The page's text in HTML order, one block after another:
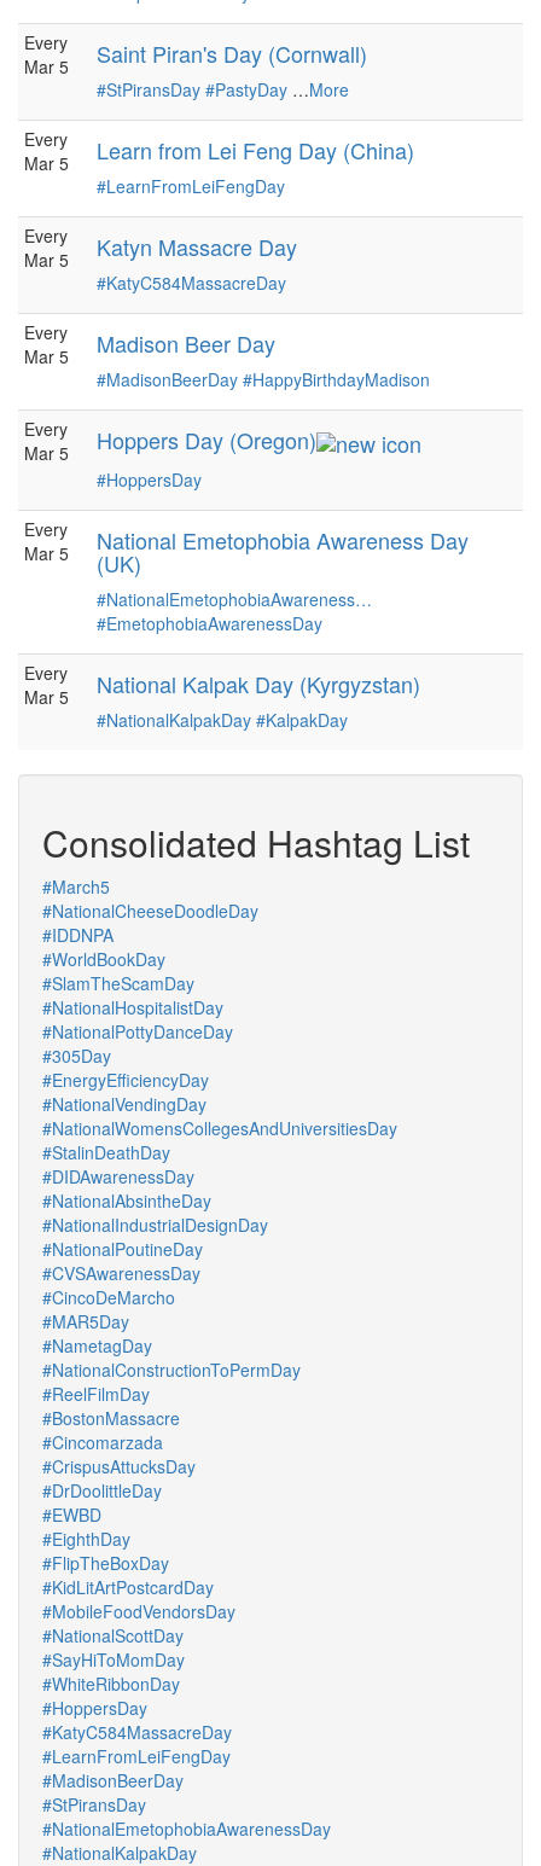
Every
Mar 5
Saint Piran's Day (Cornwall)
#StPiransDay #PastyDay …More
Every
Mar 5
Learn from Lei Feng Day (China)
#LearnFromLeiFengDay
Every
Mar 5
Katyn Massacre Day
#KatyC584MassacreDay
Every
Mar 5
Madison Beer Day
#MadisonBeerDay #HappyBirthdayMadison
Every
Mar 5
Hoppers Day (Oregon)
#HoppersDay
Every
Mar 5
National Emetophobia Awareness Day
(UK)
#NationalEmetophobiaAwareness…
#EmetophobiaAwarenessDay
Every
Mar 5
National Kalpak Day (Kyrgyzstan)
#NationalKalpakDay #KalpakDay
Consolidated Hashtag List
#March5
#NationalCheeseDoodleDay
#IDDNPA
#WorldBookDay
#SlamTheScamDay
#NationalHospitalistDay
#NationalPottyDanceDay
#305Day
#EnergyEfficiencyDay
#NationalVendingDay
#NationalWomensCollegesAndUniversitiesDay
#StalinDeathDay
#DIDAwarenessDay
#NationalAbsintheDay
#NationalIndustrialDesignDay
#NationalPoutineDay
#CVSAwarenessDay
#CincoDeMarcho
#MAR5Day
#NametagDay
#NationalConstructionToPermDay
#ReelFilmDay
#BostonMassacre
#Cincomarzada
#CrispusAttucksDay
#DrDoolittleDay
#EWBD
#EighthDay
#FlipTheBoxDay
#KidLitArtPostcardDay
#MobileFoodVendorsDay
#NationalScottDay
#SayHiToMomDay
#WhiteRibbonDay
#HoppersDay
#KatyC584MassacreDay
#LearnFromLeiFengDay
#MadisonBeerDay
#StPiransDay
#NationalEmetophobiaAwarenessDay
#NationalKalpakDay